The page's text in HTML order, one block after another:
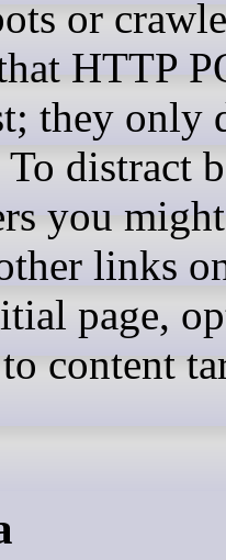
or
HTTP
they only
To distract
you
links
page,
content